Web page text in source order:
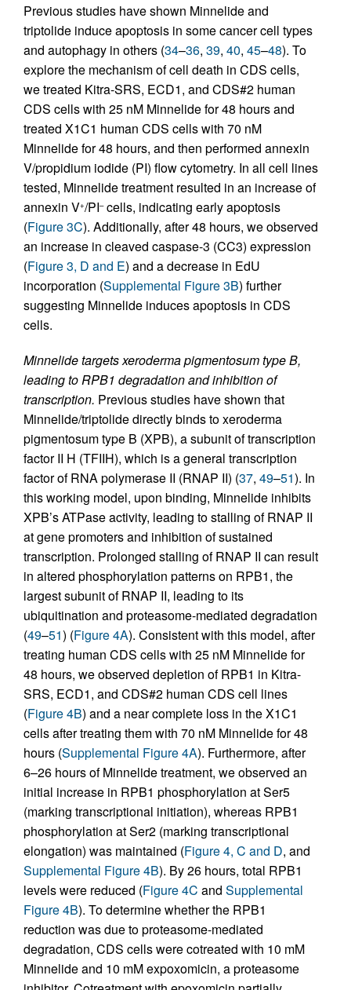
Previous studies have shown Minnelide and
triptolide induce apoptosis in some cancer cell types
and autophagy in others (34–36, 39, 40, 45–48). To
explore the mechanism of cell death in CDS cells,
we treated Kitra-SRS, ECD1, and CDS#2 human
CDS cells with 25 nM Minnelide for 48 hours and
treated X1C1 human CDS cells with 70 nM
Minnelide for 48 hours, and then performed annexin
V/propidium iodide (PI) flow cytometry. In all cell lines
tested, Minnelide treatment resulted in an increase of
annexin V+/PI–cells, indicating early apoptosis
(Figure 3C). Additionally, after 48 hours, we observed
an increase in cleaved caspase-3 (CC3) expression
(Figure 3, D and E) and a decrease in EdU
incorporation (Supplemental Figure 3B) further
suggesting Minnelide induces apoptosis in CDS
cells.
Minnelide targets xeroderma pigmentosum type B,
leading to RPB1 degradation and inhibition of
transcription. Previous studies have shown that
Minnelide/triptolide directly binds to xeroderma
pigmentosum type B (XPB), a subunit of transcription
factor II H (TFIIH), which is a general transcription
factor of RNA polymerase II (RNAP II) (37, 49–51). In
this working model, upon binding, Minnelide inhibits
XPB’s ATPase activity, leading to stalling of RNAP II
at gene promoters and inhibition of sustained
transcription. Prolonged stalling of RNAP II can result
in altered phosphorylation patterns on RPB1, the
largest subunit of RNAP II, leading to its
ubiquitination and proteasome-mediated degradation
(49–51) (Figure 4A). Consistent with this model, after
treating human CDS cells with 25 nM Minnelide for
48 hours, we observed depletion of RPB1 in Kitra-
SRS, ECD1, and CDS#2 human CDS cell lines
(Figure 4B) and a near complete loss in the X1C1
cells after treating them with 70 nM Minnelide for 48
hours (Supplemental Figure 4A). Furthermore, after
6–26 hours of Minnelide treatment, we observed an
initial increase in RPB1 phosphorylation at Ser5
(marking transcriptional initiation), whereas RPB1
phosphorylation at Ser2 (marking transcriptional
elongation) was maintained (Figure 4, C and D, and
Supplemental Figure 4B). By 26 hours, total RPB1
levels were reduced (Figure 4C and Supplemental
Figure 4B). To determine whether the RPB1
reduction was due to proteasome-mediated
degradation, CDS cells were cotreated with 10 mM
Minnelide and 10 mM expoxomicin, a proteasome